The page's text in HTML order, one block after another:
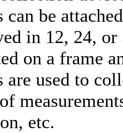
can be
in 12, 24, or
on a frame
are used to
etc.